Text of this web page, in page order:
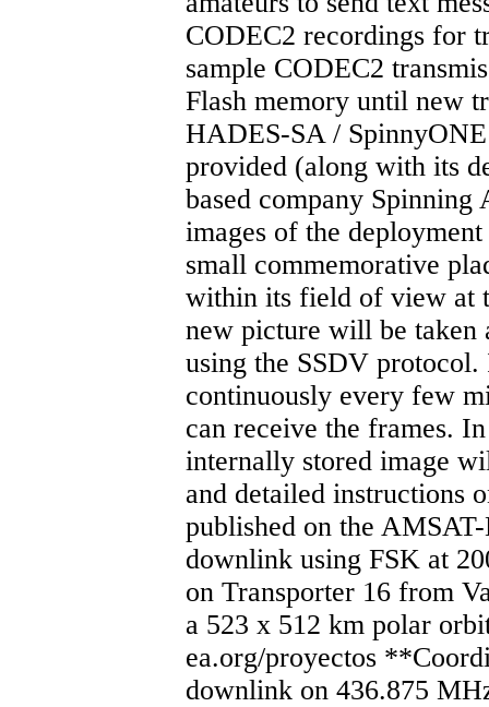
CODEC2 recordings for
sample CODEC2
Flash memory until new
HADES-SA /
provided (along with its
based company
images of the
small commemorative
within its field of view at
new picture will be taken
using the SSDV
continuously every few
can receive the frames.
internally stored image
and detailed instructions
published on the
downlink using FSK at
on Transporter 16 from
a 523 x 512 km polar
ea.org/proyectos
downlink on 436.875